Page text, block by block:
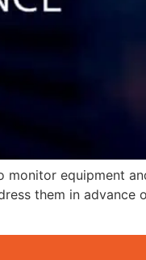
monitor equipment
them in advance